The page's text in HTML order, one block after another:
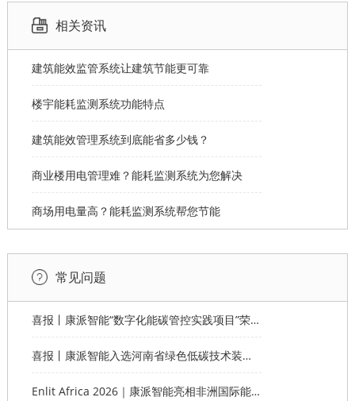
相关资讯
建筑能效监管系统让建筑节能更可靠
楼宇能耗监测系统功能特点
建筑能效管理系统到底能省多少钱？
商业楼用电管理难？能耗监测系统为您解决
商场用电量高？能耗监测系统帮您节能
常见问题
喜报丨康派智能“数字化能碳管控实践项目”荣获第十一届“创客中国”郑州市分赛企业组优秀奖
喜报丨康派智能入选河南省绿色低碳技术装备应用典型案例
Enlit Africa 2026｜康派智能亮相非洲国际能源电力展，赋能非洲能源数字化绿色转型